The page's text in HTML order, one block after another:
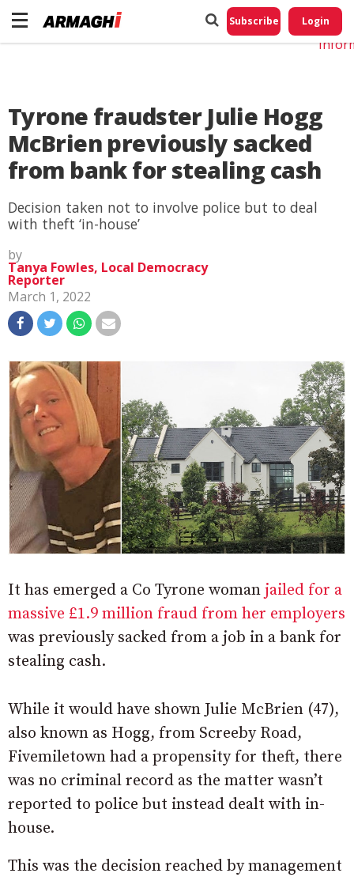
Subscribe Login
Tyrone fraudster Julie Hogg
McBrien previously sacked
from bank for stealing cash
Decision taken not to involve police but to deal
with theft ‘in-house’
by
Tanya Fowles, Local Democracy
Reporter
March 1, 2022
It has emerged a Co Tyrone woman jailed for a
massive £1.9 million fraud from her employers
was previously sacked from a job in a bank for
stealing cash.
While it would have shown Julie McBrien (47),
also known as Hogg, from Screeby Road,
Fivemiletown had a propensity for theft, there
was no criminal record as the matter wasn’t
reported to police but instead dealt with in-
house.
This was the decision reached by management
Do
My